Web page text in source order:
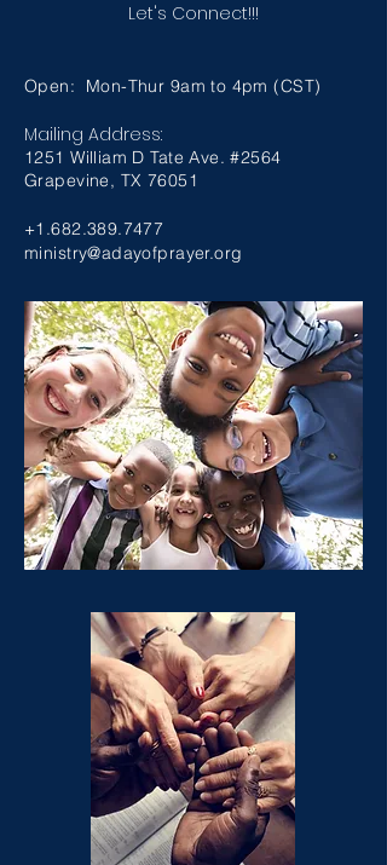
Let's Connect!!!
Open: Mon-Thur 9am to 4pm (CST)
Mailing Address:
1251 William D Tate Ave. #2564
Grapevine, TX 76051
+1.682.389.7477
ministry@adayofprayer.org